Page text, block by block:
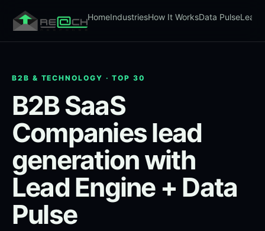
HomeIndustriesHow It WorksData PulseLead
B2B & TECHNOLOGY · TOP 30
B2B SaaS
Companies lead
generation with
Lead Engine + Data
Pulse